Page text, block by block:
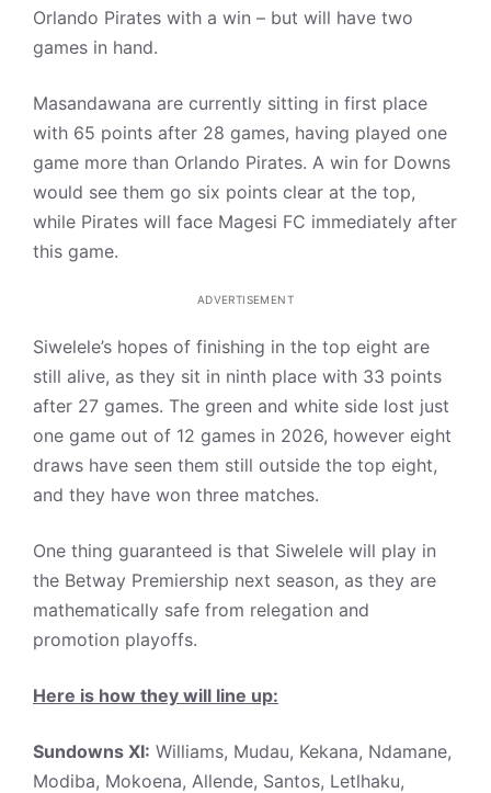
Orlando Pirates with a win – but will have two
games in hand.
Masandawana are currently sitting in first place
with 65 points after 28 games, having played one
game more than Orlando Pirates. A win for Downs
would see them go six points clear at the top,
while Pirates will face Magesi FC immediately after
this game.
ADVERTISEMENT
Siwelele’s hopes of finishing in the top eight are
still alive, as they sit in ninth place with 33 points
after 27 games. The green and white side lost just
one game out of 12 games in 2026, however eight
draws have seen them still outside the top eight,
and they have won three matches.
One thing guaranteed is that Siwelele will play in
the Betway Premiership next season, as they are
mathematically safe from relegation and
promotion playoffs.
Here is how they will line up:
Sundowns XI: Williams, Mudau, Kekana, Ndamane,
Modiba, Mokoena, Allende, Santos, Letlhaku,